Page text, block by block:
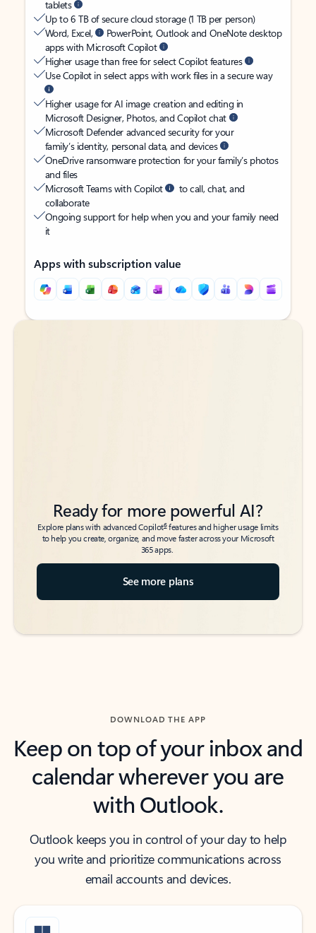
tablets
Up to 6 TB of secure cloud storage (1 TB per person)
Word, Excel,
PowerPoint, Outlook and OneNote desktop
apps with Microsoft Copilot
Higher usage than free for select Copilot features
Use Copilot in select apps with work files in a secure way
Higher usage for AI image creation and editing in
Microsoft Designer, Photos, and Copilot chat
Microsoft Defender advanced security for your
family’s identity, personal data, and devices
OneDrive ransomware protection for your family’s photos
and files
Microsoft Teams with Copilot
to call, chat, and
collaborate
Ongoing support for help when you and your family need
it
Apps with subscription value
Back to tabs
Back to tabs
Ready for more powerful AI?
Explore plans with advanced Copilot6features and higher usage limits
to help you create, organize, and move faster across your Microsoft
365 apps.
See more plans
DOWNLOAD THE APP
Keep on top of your inbox and
calendar wherever you are
with Outlook.
Outlook keeps you in control of your day to help
you write and prioritize communications across
email accounts and devices.